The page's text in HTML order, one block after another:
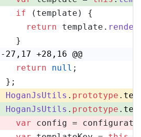
if (template) {
return template. render
}
-27,17 +28,16 @@
return null ;
};
HoganJsUtils . prototype .
HoganJsUtils . prototype .
var config =